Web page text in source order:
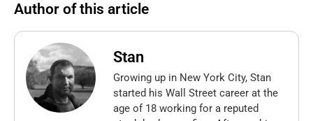
Author of this article
Stan
Growing up in New York City, Stan
started his Wall Street career at the
age of 18 working for a reputed